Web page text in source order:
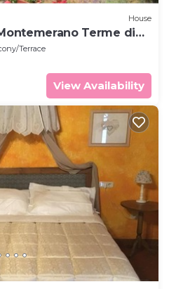
House
Terme di
Terrace
View Availability